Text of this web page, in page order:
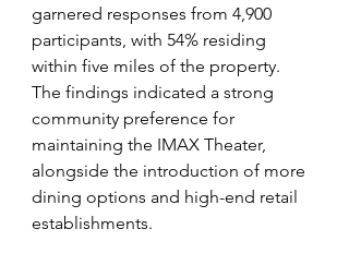
garnered responses from 4,900
participants, with 54% residing
within five miles of the property.
The findings indicated a strong
community preference for
maintaining the IMAX Theater,
alongside the introduction of more
dining options and high-end retail
establishments.